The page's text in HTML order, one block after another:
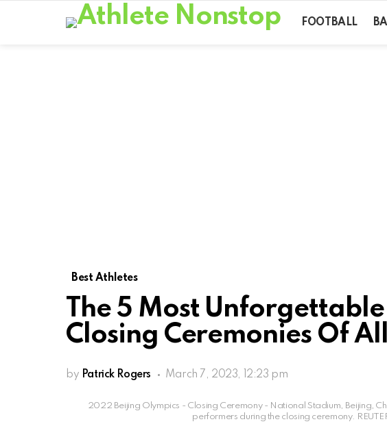
FOOTBALL
Best Athletes
The 5 Most
Closing Ceremonies Of
by Patrick Rogers March 7, 2023, 12:23 pm
2022 Beijing Olympics - Closing Ceremony - National Stadium, Beijing,
performers during the closing ceremony.